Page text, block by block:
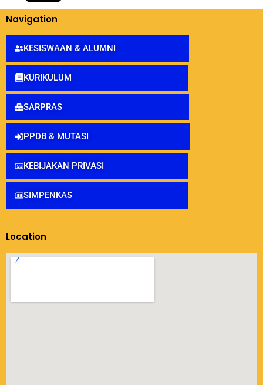
Navigation
KESISWAAN & ALUMNI
KURIKULUM
SARPRAS
PPDB & MUTASI
KEBIJAKAN PRIVASI
SIMPENKAS
Location